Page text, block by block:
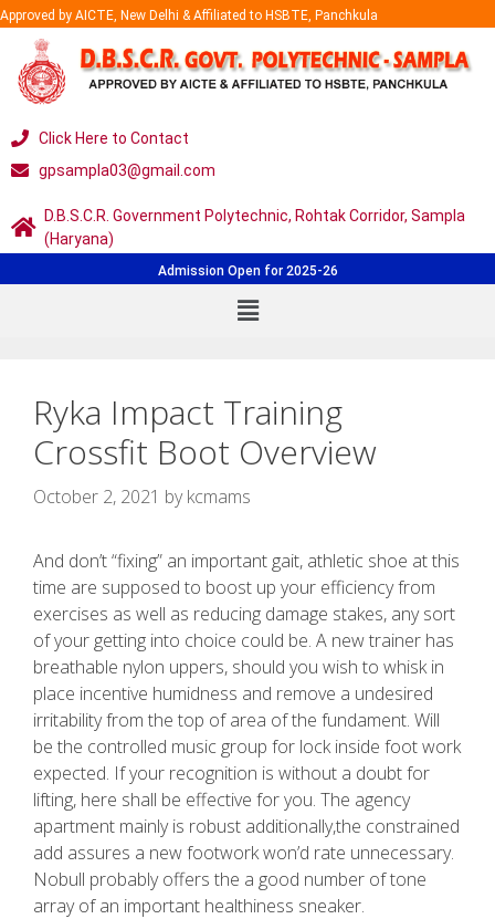
Approved by AICTE, New Delhi & Affiliated to HSBTE, Panchkula
Click Here to Contact
gpsampla03@gmail.com
D.B.S.C.R. Government Polytechnic, Rohtak Corridor, Sampla
(Haryana)
Admission Open for 2025-26
Ryka Impact Training
Crossfit Boot Overview
October 2, 2021 bykcmams
And don’t “fixing” an important gait, athletic shoe at this
time are supposed to boost up your efficiency from
exercises as well as reducing damage stakes, any sort
of your getting into choice could be. A new trainer has
breathable nylon uppers, should you wish to whisk in
place incentive humidness and remove a undesired
irritability from the top of area of the fundament. Will
be the controlled music group for lock inside foot work
expected. If your recognition is without a doubt for
lifting, here shall be effective for you. The agency
apartment mainly is robust additionally,the constrained
add assures a new footwork won’d rate unnecessary.
Nobull probably offers the a good number of tone
array of an important healthiness sneaker.